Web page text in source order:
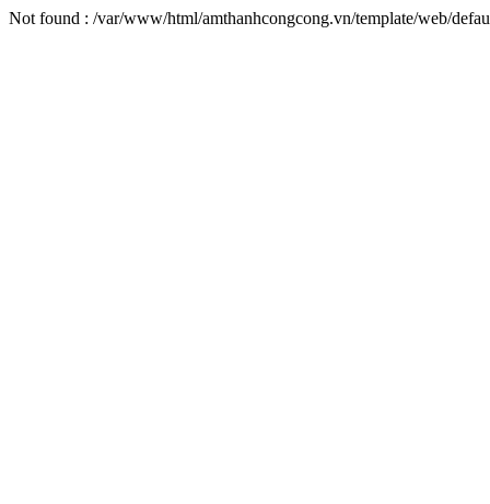
Not found : /var/www/html/amthanhcongcong.vn/template/web/